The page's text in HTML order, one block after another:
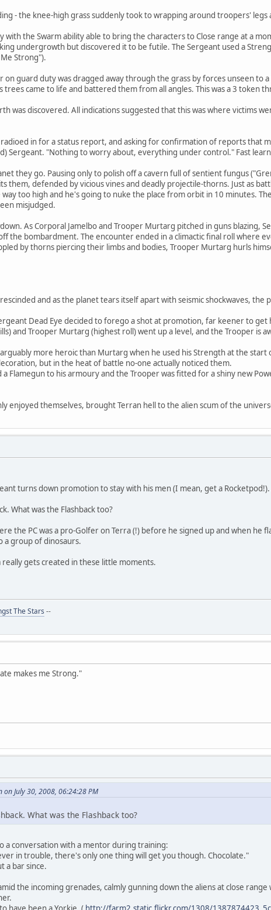
- the knee-high grass suddenly took to wrapping around troopers'
with the Swarm ability able to bring the characters to Close range at a
undergrowth but discovered it to be futile. The Sergeant used a
Strong").
on guard duty was dragged away through the grass by forces unseen to
trees came to life and battered them from all angles. This was a 3 token
was discovered. All indications suggested that this was where victims
in for a status report, and asking for confirmation of reports that
Sergeant. "Nothing to worry about, everything under control." Fast
they go. Pausing only to polish off a cavern full of sentient fungus
them, defended by vicious vines and deadly projectile-thorns. Just as
way too high and he's going to nuke the place from orbit in 10 minutes.
misjudged.
As Corporal Jamelbo and Trooper Murtarg pitched in guns blazing,
the bombardment. The encounter ended in a climactic final roll where
by thorns piercing their limbs and bodies, Trooper Murtarg hurls
and as the planet tears itself apart with seismic shockwaves,
Dead Eye decided to forego a shot at promotion, far keener to
and Trooper Murtarg (highest roll) went up a level, and the Trooper is
more heroic than Murtarg when he used his Strength at the start
but in the heat of battle no-one actually noticed them.
a Flamegun to his armoury and the Trooper was fitted for a shiny new
enjoyed themselves, brought Terran hell to the alien scum of the
turns down promotion to stay with his men (I mean, get a
What was the Flashback too?
the PC was a pro-Golfer on Terra (!) before he signed up and when he
a group of dinosaurs.
really gets created in these little moments.
The Stars --
makes me Strong."
July 30, 2008, 06:24:28 PM
What was the Flashback too?
a conversation with a mentor during training:
in trouble, there's only one thing will get you though. Chocolate."
a bar since.
the incoming grenades, calmly gunning down the aliens at close